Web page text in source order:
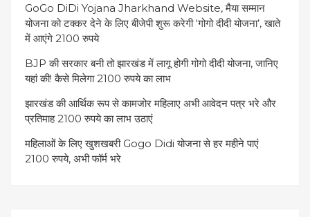
GoGo DiDi Yojana Jharkhand Website, मैया सम्मान
योजना को टक्कर देने के लिए बीजेपी शुरू करेगी ‘गोगो दीदी योजना’, खाते
में आएंगे 2100 रुपये
BJP की सरकार बनी तो झारखंड में लागू होगी गोगो दीदी योजना, जानिए
यहां की! कैसे मिलेगा 2100 रुपये का लाभ
झारखंड की आर्थिक रूप से कामजोर महिलाए अभी आवेदन पत्र भरे और
प्रतिमाह 2100 रुपये का लाभ उठाएं
महिलाओं के लिए खुशखबरी Gogo Didi योजना से हर महीने पाएं
2100 रुपये, अभी फॉर्म भरे